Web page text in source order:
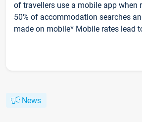
of travellers use a mobile app when
50% of accommodation searches
made on mobile* Mobile rates lead
News